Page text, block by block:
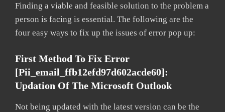
Finding a viable and feasible solution to the problem a
person is facing is essential. The following are the
four easy ways to fix up the issues of error pop up:
First Method To Fix Error
[pii_email_ffb12efd97d602acde60]:
Updation Of The Microsoft Outlook
Not being updated with the latest version can be the